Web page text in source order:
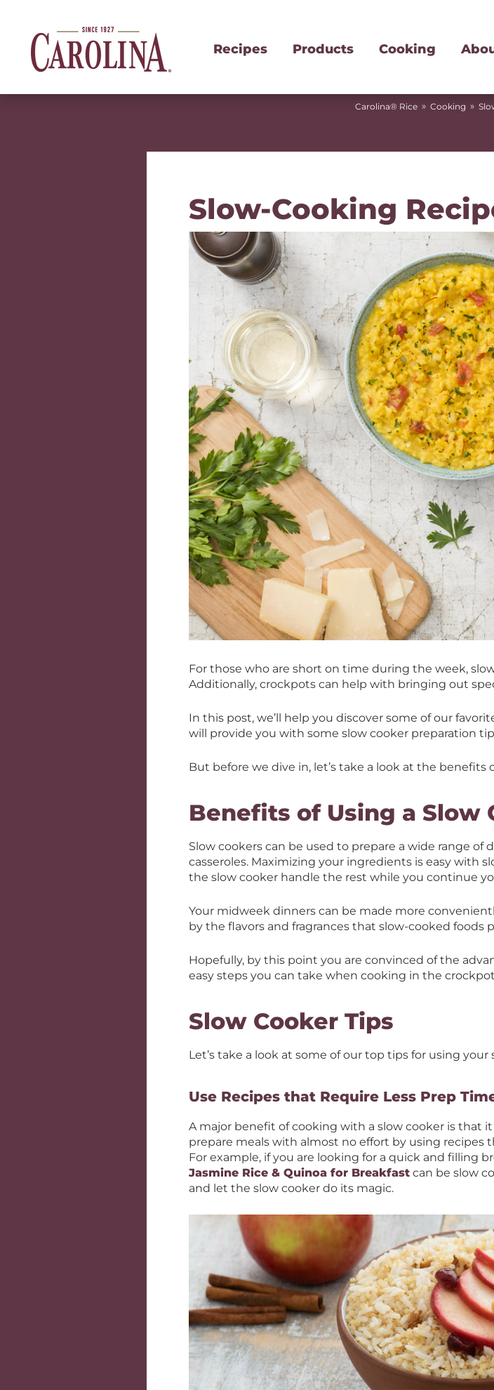
Recipes Products Cooking
Carolina® Rice » Cooking »
Slow-Cooking
For those who are short on time during the week,
Additionally, crockpots can help with bringing out
In this post, we’ll help you discover some of our
will provide you with some slow cooker preparation
But before we dive in, let’s take a look at the benefits
Benefits of Using a Slow
Slow cookers can be used to prepare a wide range of
casseroles. Maximizing your ingredients is easy with
the slow cooker handle the rest while you continue
Your midweek dinners can be made more
by the flavors and fragrances that slow-cooked foods
Hopefully, by this point you are convinced of the
easy steps you can take when cooking in the
Slow Cooker Tips
Let’s take a look at some of our top tips for using your
Use Recipes that Require Less Prep
A major benefit of cooking with a slow cooker is that
prepare meals with almost no effort by using recipes
For example, if you are looking for a quick and filling
Jasmine Rice & Quinoa for Breakfast can be slow
and let the slow cooker do its magic.